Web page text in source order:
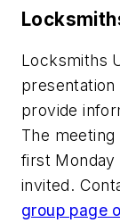
Locksmiths
provide
The
first
invited.
group page